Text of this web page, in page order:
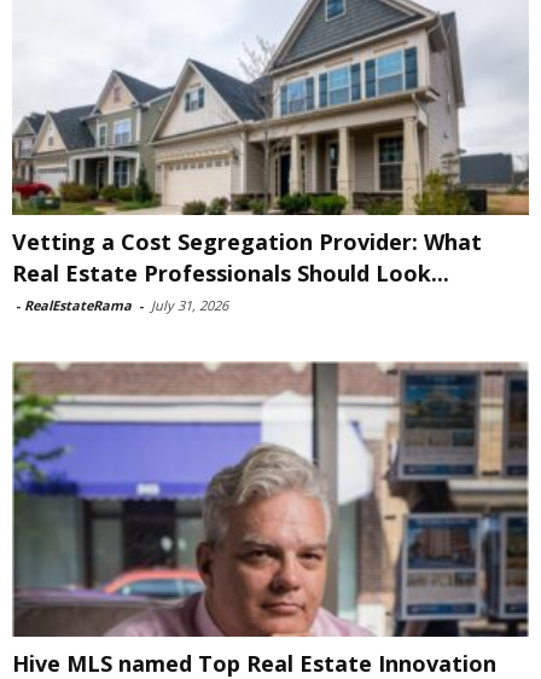
Vetting a Cost Segregation Provider: What
Real Estate Professionals Should Look...
- RealEstateRama - July 31, 2026
Hive MLS named Top Real Estate Innovation